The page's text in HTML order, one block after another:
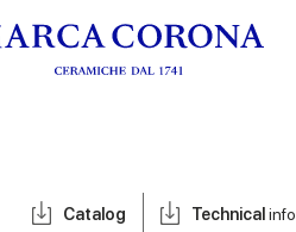
Catalog Technical info